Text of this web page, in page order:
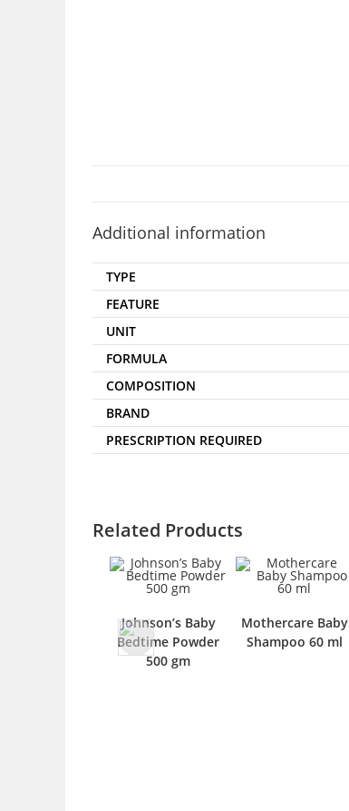
Additional information
TYPE
FEATURE
UNIT
FORMULA
COMPOSITION
BRAND
PRESCRIPTION REQUIRED
Related Products
Johnson’s Baby
Bedtime Powder
500 gm
Mothercare Baby
Shampoo 60 ml